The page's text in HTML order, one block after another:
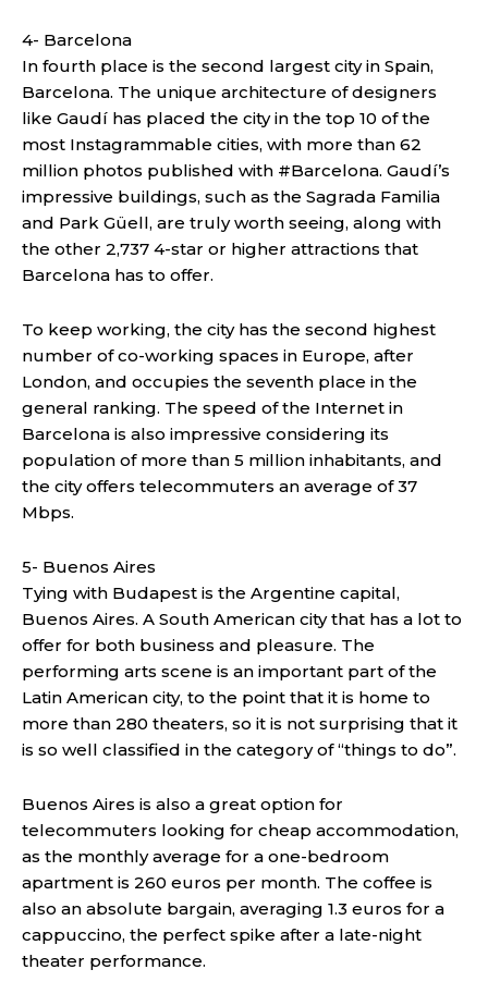
4- Barcelona
In fourth place is the second largest city in Spain,
Barcelona. The unique architecture of designers
like Gaudí has ​​placed the city in the top 10 of the
most Instagrammable cities, with more than 62
million photos published with #Barcelona. Gaudí’s
impressive buildings, such as the Sagrada Familia
and Park Güell, are truly worth seeing, along with
the other 2,737 4-star or higher attractions that
Barcelona has to offer.
To keep working, the city has the second highest
number of co-working spaces in Europe, after
London, and occupies the seventh place in the
general ranking. The speed of the Internet in
Barcelona is also impressive considering its
population of more than 5 million inhabitants, and
the city offers telecommuters an average of 37
Mbps.
5- Buenos Aires
Tying with Budapest is the Argentine capital,
Buenos Aires. A South American city that has a lot to
offer for both business and pleasure. The
performing arts scene is an important part of the
Latin American city, to the point that it is home to
more than 280 theaters, so it is not surprising that it
is so well classified in the category of “things to do”.
Buenos Aires is also a great option for
telecommuters looking for cheap accommodation,
as the monthly average for a one-bedroom
apartment is 260 euros per month. The coffee is
also an absolute bargain, averaging 1.3 euros for a
cappuccino, the perfect spike after a late-night
theater performance.